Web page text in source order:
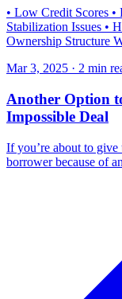
• Low Credit Scores •
Stabilization Issues •
Ownership Structure
Mar 3, 2025 · 2 min
Another Option
Impossible Deal
If you’re about to
borrower because of